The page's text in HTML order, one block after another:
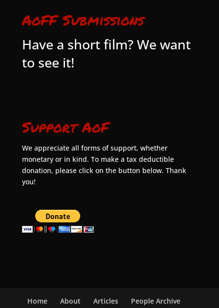
AoFF Submissions
Have a short film? We want
to see it!
Support AoF
We appreciate all forms of support, whether
monetary or in kind. To make a tax deductible
donation, please click on the button below. Thank
you!
Home About Articles
People Archive